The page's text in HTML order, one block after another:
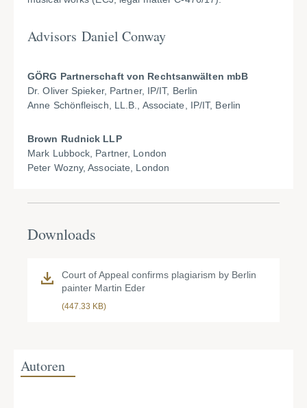
Advisors Daniel Conway
GÖRG Partnerschaft von Rechtsanwälten mbB
Dr. Oliver Spieker, Partner, IP/IT, Berlin
Anne Schönfleisch, LL.B., Associate, IP/IT, Berlin
Brown Rudnick LLP
Mark Lubbock, Partner, London
Peter Wozny, Associate, London
Downloads
Court of Appeal confirms plagiarism by Berlin
painter Martin Eder
(447.33 KB)
Autoren